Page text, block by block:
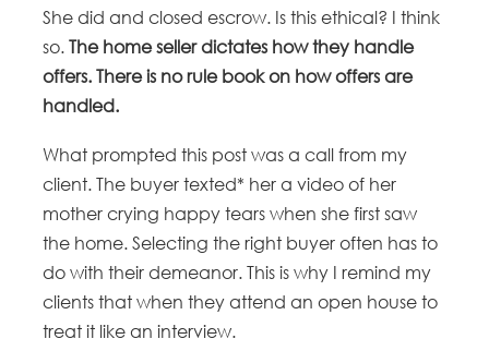
She did and closed escrow. Is this ethical? I think
so.The home seller dictates how they handle
offers. There is no rule book on how offers are
handled.
What prompted this post was a call from my
client. The buyer texted* her a video of her
mother crying happy tears when she first saw
the home. Selecting the right buyer often has to
do with their demeanor. This is why I remind my
clients that when they attend an open house to
treat it like an interview.